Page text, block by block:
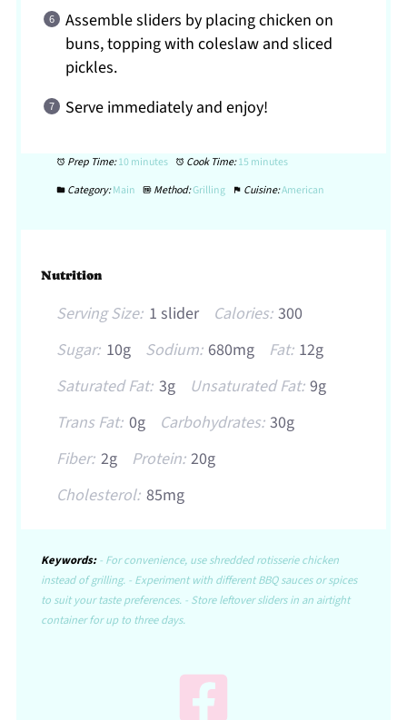
Assemble sliders by placing chicken on
buns, topping with coleslaw and sliced
pickles.
Serve immediately and enjoy!
Prep Time:10 minutes Cook Time:15 minutes
Category:Main Method:Grilling Cuisine:American
Nutrition
Serving Size: 1 slider Calories: 300
Sugar: 10g Sodium: 680mg Fat: 12g
Saturated Fat: 3g Unsaturated Fat: 9g
Trans Fat: 0g Carbohydrates: 30g
Fiber: 2g Protein: 20g
Cholesterol: 85mg
Keywords:- For convenience, use shredded rotisserie chicken
instead of grilling. - Experiment with different BBQ sauces or spices
to suit your taste preferences. - Store leftover sliders in an airtight
container for up to three days.